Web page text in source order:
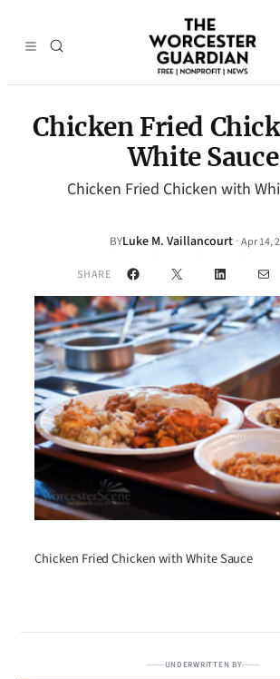
Chicken Fried
White Sauce
Chicken Fried Chicken with
BYLuke M. Vaillancourt ·Apr 14,
SHARE Facebook
X LinkedInMail
Chicken Fried Chicken with White Sauce
UNDERWRITTEN BY